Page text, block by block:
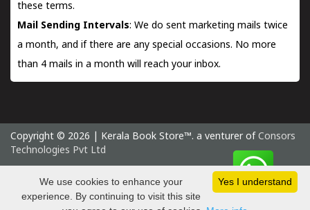
these terms.
Mail Sending Intervals: We do sent marketing mails twice
a month, and if there are any special occasions. No more
than 4 mails in a month will reach your inbox.
Copyright © 2026 | Kerala Book Store™. a venturer of Consors
Technologies Pvt Ltd
Monday 10 August, 2026 IST
Yes I understand
We use cookies to enhance your
experience. By continuing to visit this site